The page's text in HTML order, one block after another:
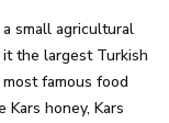
small agricultural
the largest Turkish
famous food
honey, Kars